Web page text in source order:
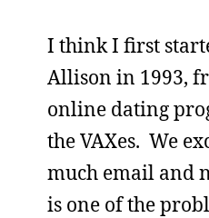
I think I first
Allison in 1993,
online dating
the VAXes. We
much email and
is one of the